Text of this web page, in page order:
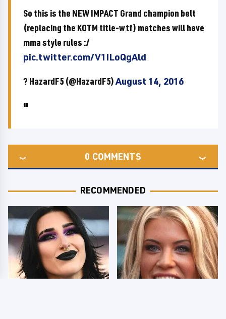
So this is the NEW IMPACT Grand champion belt
(replacing the KOTM title-wtf) matches will have
mma style rules :/
pic.twitter.com/V1ILoQgAld
? HazardF5 (@HazardF5)August 14, 2016
0 COMMENTS
RECOMMENDED